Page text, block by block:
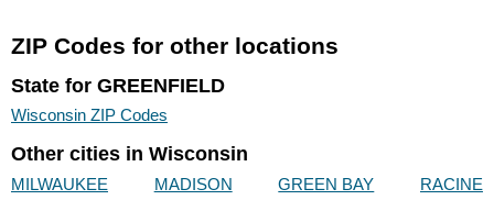
ZIP Codes for other locations
State for GREENFIELD
Wisconsin ZIP Codes
Other cities in Wisconsin
MILWAUKEE MADISON GREEN BAY
RACINE